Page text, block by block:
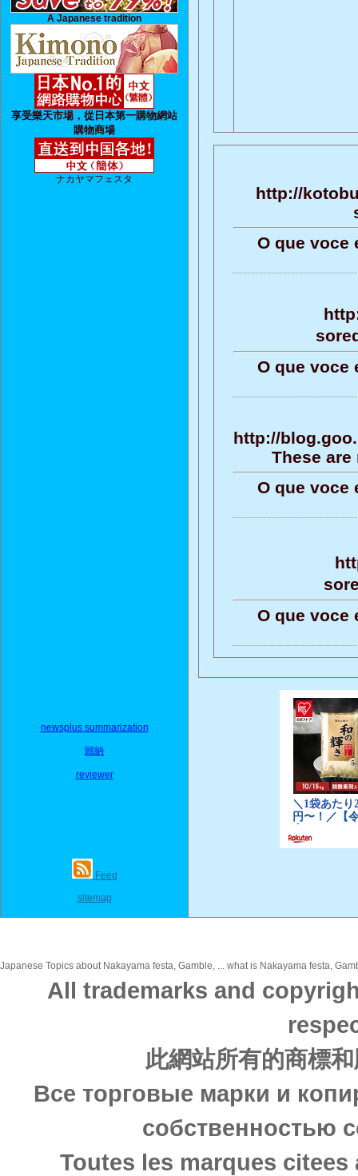
A Japanese tradition
享受樂天市場，從日本第一購物網站
購物商場
ナカヤマフェスタ
newsplus summarization
歸納
reviewer
Feed
sitemap
http://
O que voce
O que voce
http://
These
O que voce
O que voce
Japanese Topics about Nakayama festa, Gamble, ... what is Nakayama festa,
All trademarks and
此網站所有的商標
Все торговые марки и
собственностью
Toutes les marques